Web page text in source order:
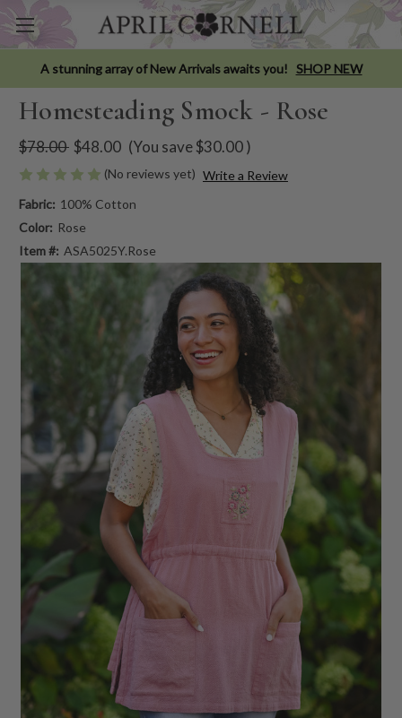
A stunning array of New Arrivals awaits you! SHOP NEW
Homesteading Smock - Rose
$78.00 $48.00 (You save$30.00)
(No reviews yet) Write a Review
Fabric: 100% Cotton
Color: Rose
Item #: ASA5025Y.Rose